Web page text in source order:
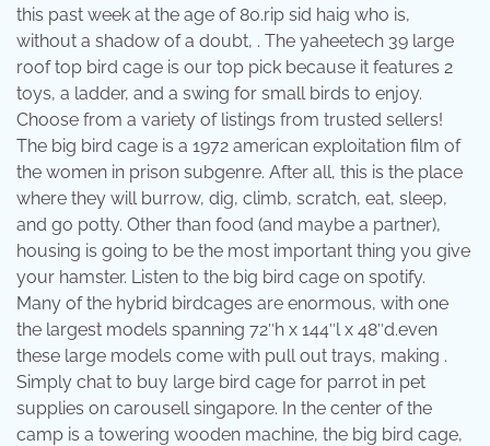
this past week at the age of 80.rip sid haig who is,
without a shadow of a doubt, . The yaheetech 39 large
roof top bird cage is our top pick because it features 2
toys, a ladder, and a swing for small birds to enjoy.
Choose from a variety of listings from trusted sellers!
The big bird cage is a 1972 american exploitation film of
the women in prison subgenre. After all, this is the place
where they will burrow, dig, climb, scratch, eat, sleep,
and go potty. Other than food (and maybe a partner),
housing is going to be the most important thing you give
your hamster. Listen to the big bird cage on spotify.
Many of the hybrid birdcages are enormous, with one
the largest models spanning 72″h x 144″l x 48″d.even
these large models come with pull out trays, making .
Simply chat to buy large bird cage for parrot in pet
supplies on carousell singapore. In the center of the
camp is a towering wooden machine, the big bird cage,